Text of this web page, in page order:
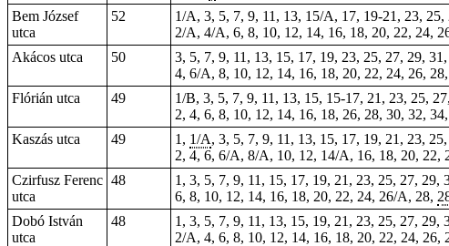
Bem József
utca
52
1/A, 3, 5, 7, 9, 11, 13, 15/A, 17, 19-21, 23,
2/A, 4/A, 6, 8, 10, 12, 14, 16, 18, 20, 22, 24,
Akácos utca
50
3, 5, 7, 9, 11, 13, 15, 17, 19, 23, 25, 27, 29,
4, 6/A, 8, 10, 12, 14, 16, 18, 20, 22, 24, 26,
Flórián utca
49
1/B, 3, 5, 7, 9, 11, 13, 15, 15-17, 21, 23, 25,
2, 4, 6, 8, 10, 12, 14, 16, 18, 26, 28, 30, 32,
Kaszás utca
49 1, 1/A, 3, 5, 7, 9, 11, 13, 15, 17, 19, 21, 23,
2, 4, 6, 6/A, 8/A, 10, 12, 14/A, 16, 18, 20, 22,
Czirfusz Ferenc
utca
48
1, 3, 5, 7, 9, 11, 15, 17, 19, 21, 23, 25, 27,
6, 8, 10, 12, 14, 16, 18, 20, 22, 24, 26/A, 28,
Dobó István
utca
48
1, 3, 5, 7, 9, 11, 13, 15, 19, 21, 23, 25, 27, 29,
2/A, 4, 6, 8, 10, 12, 14, 16, 18, 20, 22, 24, 26,